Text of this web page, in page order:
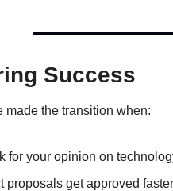
Success
made the transition when:
for your opinion on
proposals get approved